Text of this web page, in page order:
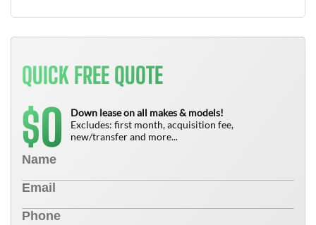
QUICK FREE QUOTE
$0
Down lease on all makes & models!
Excludes: first month, acquisition fee,
new/transfer and more...